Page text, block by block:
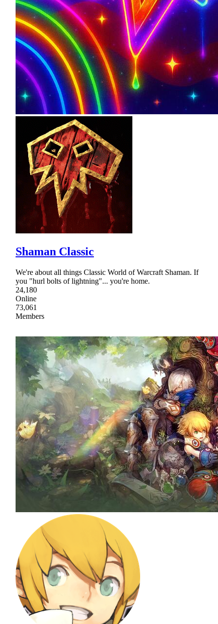
Shaman Classic
We're about all things Classic World of Warcraft Shaman. If
you "hurl bolts of lightning"... you're home.
24,180
Online
73,061
Members